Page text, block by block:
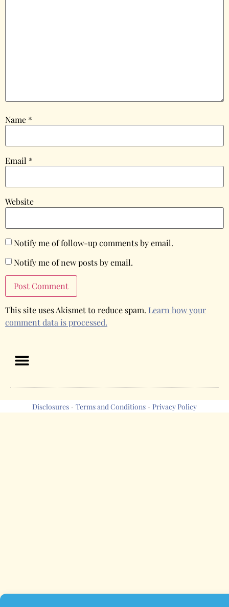
Name *
Email *
Website
Notify me of follow-up comments by email.
Notify me of new posts by email.
This site uses Akismet to reduce spam. Learn how your
comment data is processed.
Disclosures - Terms and Conditions - Privacy Policy